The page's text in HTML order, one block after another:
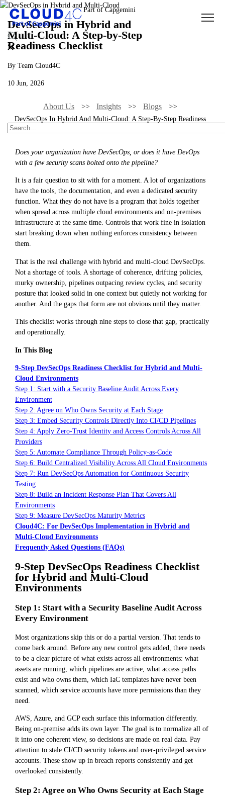
DevSecOps in Hybrid and
Multi-Cloud: A Step-by-Step
Readiness Checklist
By Team Cloud4C
10 Jun, 2026
About Us Insights Blogs
DevSecOps In Hybrid And Multi-Cloud: A Step-By-Step Readiness
Does your organization have DevSecOps, or does it have DevOps
with a few security scans bolted onto the pipeline?
It is a fair question to sit with for a moment. A lot of organizations
have the tools, the documentation, and even a dedicated security
function. What they do not have is a program that holds together
when spread across multiple cloud environments and on-premises
infrastructure at the same time. Controls that work fine in isolation
start breaking down when nothing enforces consistency between
them.
That is the real challenge with hybrid and multi-cloud DevSecOps.
Not a shortage of tools. A shortage of coherence, drifting policies,
murky ownership, pipelines outpacing review cycles, and security
posture that looked solid in one context but quietly not working for
another. And the gaps that form are not obvious until they matter.
This checklist works through nine steps to close that gap, practically
and operationally.
In This Blog
9-Step DevSecOps Readiness Checklist for Hybrid and Multi-
Cloud Environments
Step 1: Start with a Security Baseline Audit Across Every
Environment
Step 2: Agree on Who Owns Security at Each Stage
Step 3: Embed Security Controls Directly Into CI/CD Pipelines
Step 4: Apply Zero-Trust Identity and Access Controls Across All
Providers
Step 5: Automate Compliance Through Policy-as-Code
Step 6: Build Centralized Visibility Across All Cloud Environments
Step 7: Run DevSecOps Automation for Continuous Security
Testing
Step 8: Build an Incident Response Plan That Covers All
Environments
Step 9: Measure DevSecOps Maturity Metrics
Cloud4C: For DevSecOps Implementation in Hybrid and
Multi-Cloud Environments
Frequently Asked Questions (FAQs)
9-Step DevSecOps Readiness Checklist
for Hybrid and Multi-Cloud
Environments
Step 1: Start with a Security Baseline Audit Across
Every Environment
Most organizations skip this or do a partial version. That tends to
come back around. Before any new control gets added, there needs
to be a clear picture of what exists across all environments: what
assets are running, which pipelines are active, what access paths
exist and who owns them, which IaC templates have never been
scanned, which service accounts have more permissions than they
need.
AWS, Azure, and GCP each surface this information differently.
Being on-premise adds its own layer. The goal is to normalize all of
it into one coherent view, so decisions are made on real data. Pay
attention to stale CI/CD security tokens and over-privileged service
accounts. These show up in breach reports consistently and get
overlooked consistently.
Step 2: Agree on Who Owns Security at Each Stage